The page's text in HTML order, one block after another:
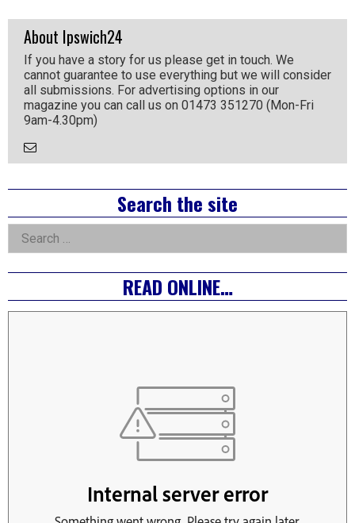
About Ipswich24
If you have a story for us please get in touch. We
cannot guarantee to use everything but we will consider
all submissions. For advertising options in our
magazine you can call us on 01473 351270 (Mon-Fri
9am-4.30pm)
Email
Right
Asides
Search the site
Search
for:
READ ONLINE…